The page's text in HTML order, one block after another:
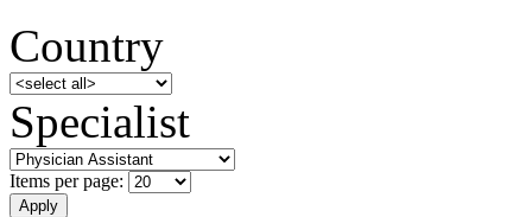
Country
Specialist
Items per page: